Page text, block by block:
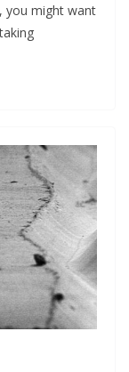
you might want